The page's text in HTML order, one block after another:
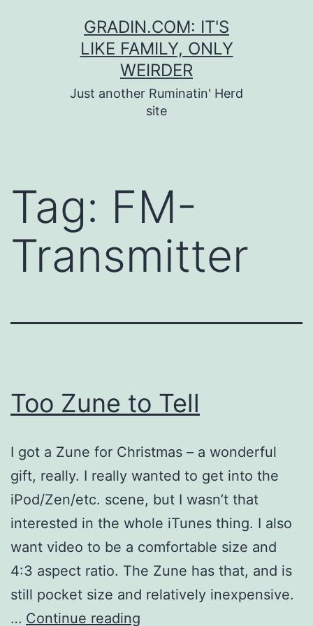
GRADIN.COM: IT'S
LIKE FAMILY, ONLY
WEIRDER
Just another Ruminatin' Herd
site
Tag: FM-
Transmitter
Too Zune to Tell
I got a Zune for Christmas – a wonderful
gift, really. I really wanted to get into the
iPod/Zen/etc. scene, but I wasn’t that
interested in the whole iTunes thing. I also
want video to be a comfortable size and
4:3 aspect ratio. The Zune has that, and is
still pocket size and relatively inexpensive.
… Continue reading